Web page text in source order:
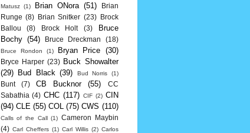
Matusz
(1) Brian ONora (51)
Brian
Runge (8) Brian Snitker (23)
Brock
Ballou
(8) Brock Holt (3)
Bruce
Bochy (54) Bruce Dreckman (18)
Bruce Rondon (1) Bryan Price (30)
Bryce Harper (23) Buck Showalter
(29)
Bud Black (39) Bud Norris (1)
Bunt (7) CB Bucknor (55)
CC
Sabathia (4) CHC (117) CIF (2) CIN
(94) CLE (55) COL (75) CWS (110)
Calls of the Call (1) Cameron Maybin
(4) Carl Cheffers (1) Carl Willis (2) Carlos